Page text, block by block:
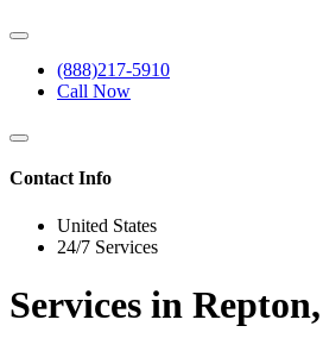
(888)217-5910
Call Now
Contact Info
United States
24/7 Services
Services in